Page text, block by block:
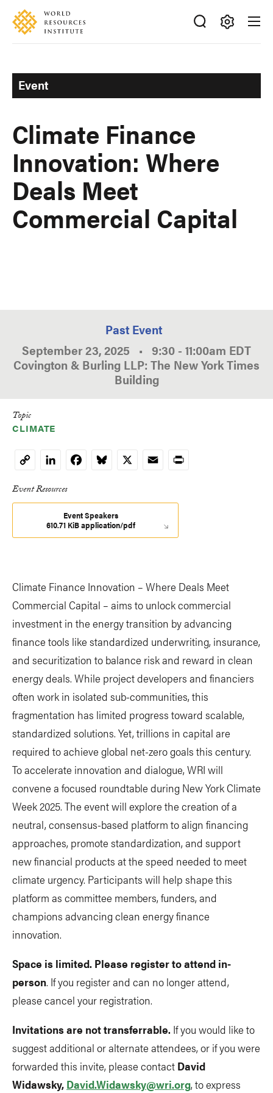
Skip
main
Accessibility
Making
Ideas
Happen
Event
Climate Finance
Innovation: Where
Deals Meet
Commercial Capital
Past Event
September 23, 2025 • 9:30 - 11:00am EDT
Covington & Burling LLP: The New York Times
Building
Topic
CLIMATE
Copy
Link
LinkedInFacebookBluesky
X EmailPrint
Event Resources
Event Speakers
610.71 KiB application/pdf
Climate Finance Innovation – Where Deals Meet
Commercial Capital – aims to unlock commercial
investment in the energy transition by advancing
finance tools like standardized underwriting, insurance,
and securitization to balance risk and reward in clean
energy deals. While project developers and financiers
often work in isolated sub-communities, this
fragmentation has limited progress toward scalable,
standardized solutions. Yet, trillions in capital are
required to achieve global net-zero goals this century.
To accelerate innovation and dialogue, WRI will
convene a focused roundtable during New York Climate
Week 2025. The event will explore the creation of a
neutral, consensus-based platform to align financing
approaches, promote standardization, and support
new financial products at the speed needed to meet
climate urgency. Participants will help shape this
platform as committee members, funders, and
champions advancing clean energy finance
innovation.
Space is limited. Please register to attend in-
person. If you register and can no longer attend,
please cancel your registration.
Invitations are not transferrable. If you would like to
suggest additional or alternate attendees, or if you were
forwarded this invite, please contact David
Widawsky, David.Widawsky@wri.org, to express